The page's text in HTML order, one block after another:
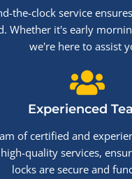
the-clock service
Whether it's early
we're here to assist
Experienced
of certified and
quality services,
locks are secure and